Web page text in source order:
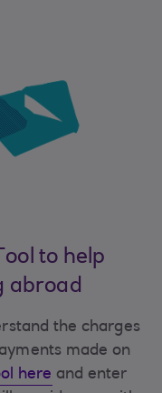
to help
abroad
the charges
made on
here and enter